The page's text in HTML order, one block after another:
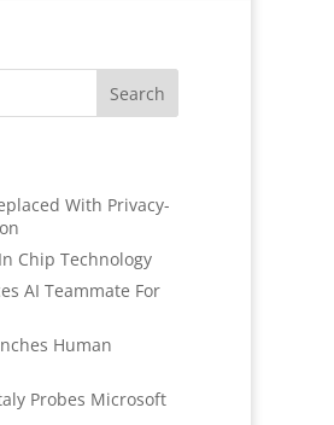
With Privacy-
Chip Technology
AI Teammate For
Human
Probes Microsoft